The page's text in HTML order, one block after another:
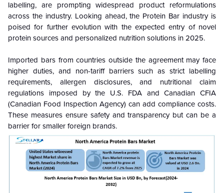
labelling, are prompting widespread product reformulations
across the industry. Looking ahead, the Protein Bar industry is
poised for further evolution with the expected entry of novel
protein sources and personalized nutrition solutions in 2025.
Imported bars from countries outside the agreement may face
higher duties, and non-tariff barriers such as strict labelling
requirements, allergen disclosures, and nutritional claim
regulations imposed by the U.S. FDA and Canadian CFIA
(Canadian Food Inspection Agency) can add compliance costs.
These measures ensure safety and transparency but can be a
barrier for smaller foreign brands.